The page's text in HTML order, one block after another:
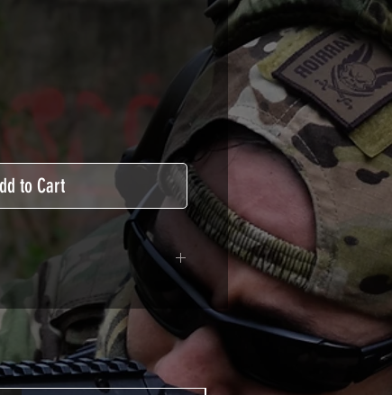
to Cart
covered type with a
from UV and scratches.
marking, AirsoftSkinZone
lifetime
an alcoholic product